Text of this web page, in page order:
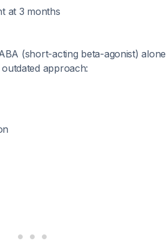
at 3 months
(short-acting beta-agonist)
outdated approach: